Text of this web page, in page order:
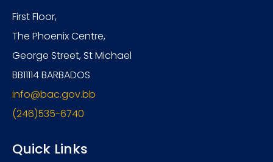
First Floor,
The Phoenix Centre,
George Street, St Michael
BB11114 BARBADOS
info@bac.gov.bb
(246)535-6740
Quick Links